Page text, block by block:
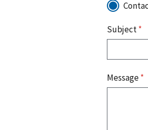
Subject*
Message*